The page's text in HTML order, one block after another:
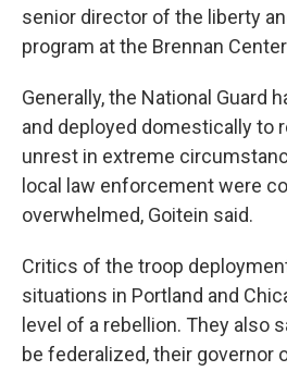
senior director of the liberty
program at the Brennan
Generally, the National Guard
and deployed domestically to
unrest in extreme
local law enforcement were
overwhelmed, Goitein said.
Critics of the troop
situations in Portland and
level of a rebellion. They also
be federalized, their governor